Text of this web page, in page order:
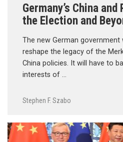
Germany’s China
the Election and
The new German government
reshape the legacy of the
China policies. It will have to
interests of …
Stephen F. Szabo